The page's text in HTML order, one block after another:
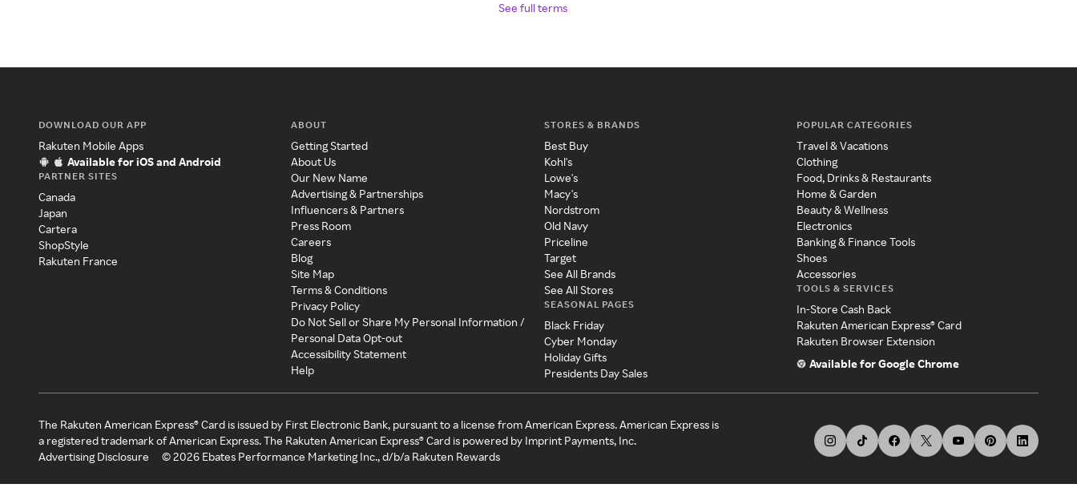
See full terms
DOWNLOAD OUR APP
Rakuten Mobile Apps
Available for iOS and Android
PARTNER SITES
Canada
Japan
Cartera
ShopStyle
Rakuten France
ABOUT
Getting Started
About Us
Our New Name
Advertising & Partnerships
Influencers & Partners
Press Room
Careers
Blog
Site Map
Terms & Conditions
Privacy Policy
Do Not Sell or Share My Personal Information /
Personal Data Opt-out
Accessibility Statement
Help
STORES & BRANDS
Best Buy
Kohl's
Lowe's
Macy's
Nordstrom
Old Navy
Priceline
Target
See All Brands
See All Stores
SEASONAL PAGES
Black Friday
Cyber Monday
Holiday Gifts
Presidents Day Sales
POPULAR CATEGORIES
Travel & Vacations
Clothing
Food, Drinks & Restaurants
Home & Garden
Beauty & Wellness
Electronics
Banking & Finance Tools
Shoes
Accessories
TOOLS & SERVICES
In-Store Cash Back
Rakuten American Express® Card
Rakuten Browser Extension
Available for Google Chrome
The Rakuten American Express® Card is issued by First Electronic Bank, pursuant to a license from American Express. American Express is
a registered trademark of American Express. The Rakuten American Express® Card is powered by Imprint Payments, Inc.
Advertising Disclosure
©2026 Ebates Performance Marketing Inc., d/b/a Rakuten Rewards